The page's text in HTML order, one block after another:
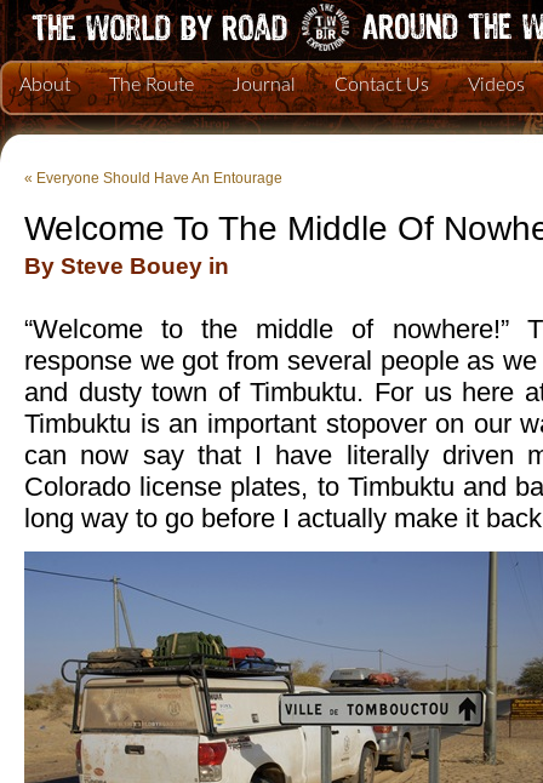
About The Route Journal Contact Us Videos
« Everyone Should Have An Entourage
Welcome To The Middle Of
By Steve Bouey in
“Welcome to the middle of nowhere!”
response we got from several people as
and dusty town of Timbuktu. For us here
Timbuktu is an important stopover on our
can now say that I have literally driven
Colorado license plates, to Timbuktu and
long way to go before I actually make it